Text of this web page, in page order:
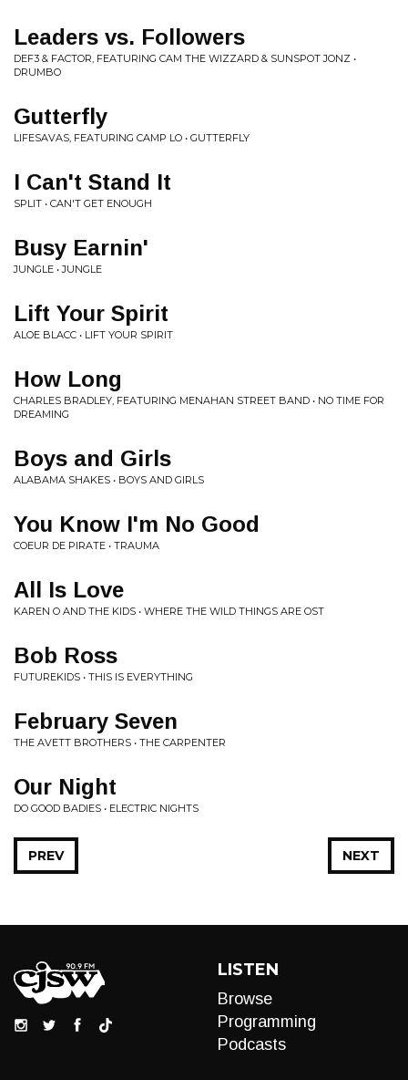
Leaders vs. Followers
DEF3 & FACTOR, FEATURING CAM THE WIZZARD & SUNSPOT JONZ •
DRUMBO
Gutterfly
LIFESAVAS, FEATURING CAMP LO • GUTTERFLY
I Can't Stand It
SPLIT • CAN'T GET ENOUGH
Busy Earnin'
JUNGLE • JUNGLE
Lift Your Spirit
ALOE BLACC • LIFT YOUR SPIRIT
How Long
CHARLES BRADLEY, FEATURING MENAHAN STREET BAND • NO TIME FOR
DREAMING
Boys and Girls
ALABAMA SHAKES • BOYS AND GIRLS
You Know I'm No Good
COEUR DE PIRATE • TRAUMA
All Is Love
KAREN O AND THE KIDS • WHERE THE WILD THINGS ARE OST
Bob Ross
FUTUREKIDS • THIS IS EVERYTHING
February Seven
THE AVETT BROTHERS • THE CARPENTER
Our Night
DO GOOD BADIES • ELECTRIC NIGHTS
NEXT
PREV
LISTEN
Browse
Programming
Podcasts